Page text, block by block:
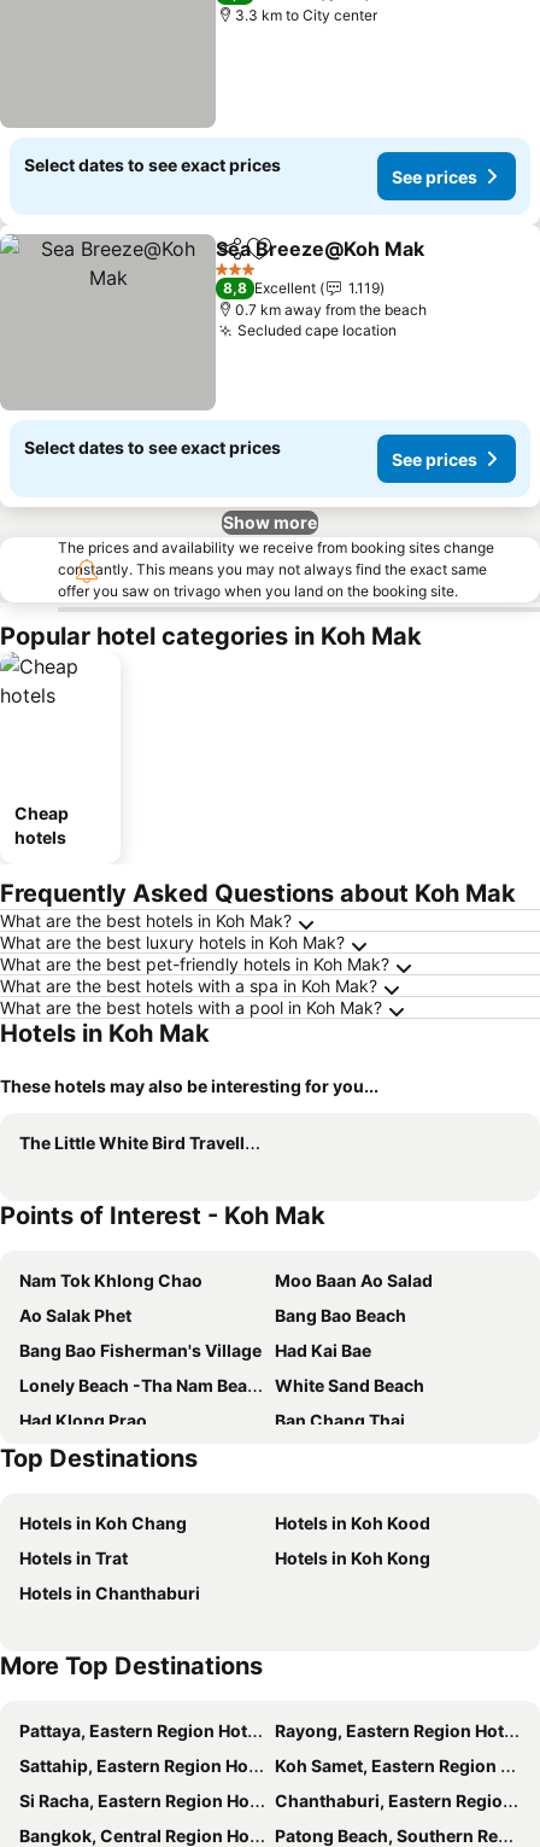
3.3 km to City center
Select dates to see exact prices
See prices
ShareAdd to favorites
Sea Breeze@Koh Mak
3 Stars
8,8 Excellent
1.119
0.7 km away from the beach
Secluded cape location
Select dates to see exact prices
See prices
Show more
The prices and availability we receive from booking sites change
constantly. This means you may not always find the exact same
offer you saw on trivago when you land on the booking site.
Popular hotel categories in Koh Mak
Cheap
hotels
Frequently Asked Questions about Koh Mak
What are the best hotels in Koh Mak?
What are the best luxury hotels in Koh Mak?
What are the best pet-friendly hotels in Koh Mak?
What are the best hotels with a spa in Koh Mak?
What are the best hotels with a pool in Koh Mak?
Hotels in Koh Mak
These hotels may also be interesting for you...
The Little White Bird Traveller Hostel
Points of Interest - Koh Mak
Nam Tok Khlong Chao
Moo Baan Ao Salad
Ao Salak Phet
Bang Bao Beach
Bang Bao Fisherman's Village
Had Kai Bae
Lonely Beach -Tha Nam Beach
White Sand Beach
Had Klong Prao
Ban Chang Thai
Chang Chutiman Island Tours
Top Destinations
Hotels in Koh Chang
Hotels in Koh Kood
Hotels in Trat
Hotels in Koh Kong
Hotels in Chanthaburi
More Top Destinations
Pattaya, Eastern Region Hotels
Rayong, Eastern Region Hotels
Sattahip, Eastern Region Hotels
Koh Samet, Eastern Region Hotels
Si Racha, Eastern Region Hotels
Chanthaburi, Eastern Region Hotels
Bangkok, Central Region Hotels
Patong Beach, Southern Region Hotels